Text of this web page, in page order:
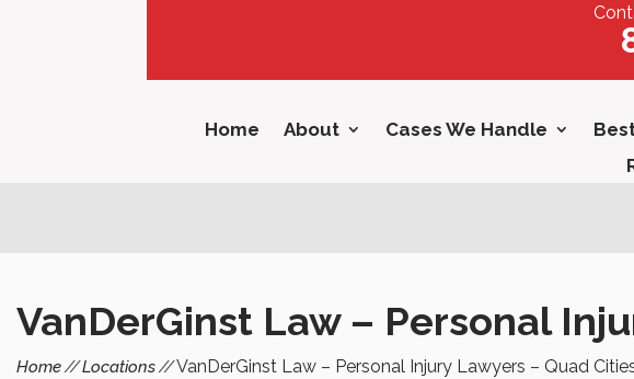
Home About Cases We Handle
VanDerGinst Law – Personal
Home Locations VanDerGinst Law – Personal Injury Lawyers – Quad